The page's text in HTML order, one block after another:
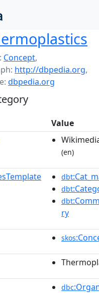
Concept,
http://dbpedia.org,
dbpedia.org
Value
(en)
dbt
dbt
dbt
ry
skos
dbc